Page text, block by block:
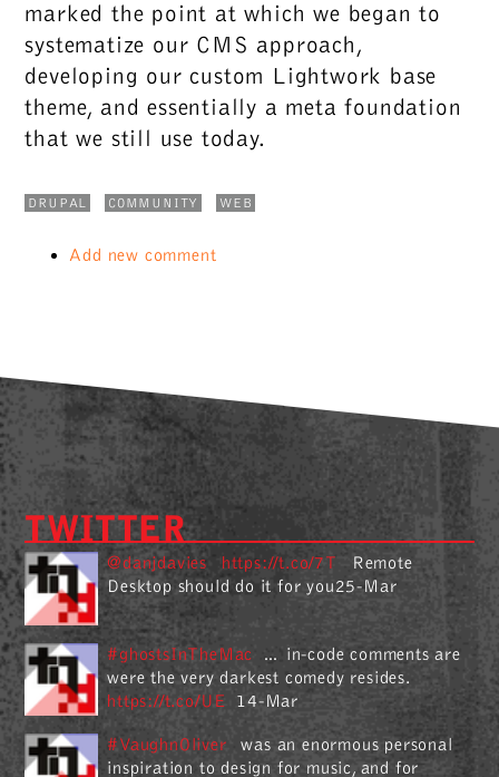
marked the point at which we began to
systematize our CMS approach,
developing our custom Lightwork base
theme, and essentially a meta foundation
that we still use today.
DRUPAL COMMUNITY WEB
Add new comment
TWITTER
@danjdavies https://t.co/7T
Remote
Desktop should do it for you25-Mar
#ghostsInTheMac
… in-code comments are
were the very darkest comedy resides.
https://t.co/UE
14-Mar
#VaughnOliver
was an enormous personal
inspiration to design for music, and for